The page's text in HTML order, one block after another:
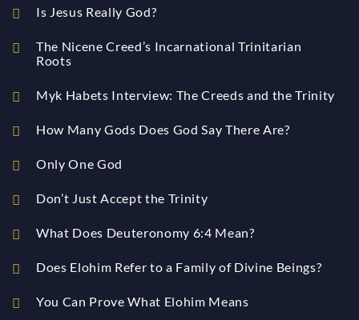
Is Jesus Really God?
The Nicene Creed’s Incarnational Trinitarian
Roots
Myk Habets Interview: The Creeds and the Trinity
How Many Gods Does God Say There Are?
Only One God
Don’t Just Accept the Trinity
What Does Deuteronomy 6:4 Mean?
Does Elohim Refer to a Family of Divine Beings?
You Can Prove What Elohim Means